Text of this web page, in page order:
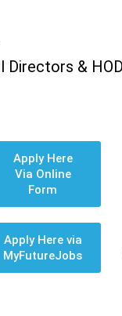
Directors &
Apply Here
Via Online
Form
Apply Here via
MyFutureJobs